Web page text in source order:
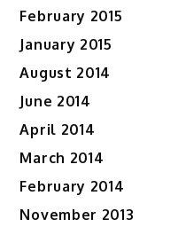
February 2015
January 2015
August 2014
June 2014
April 2014
March 2014
February 2014
November 2013